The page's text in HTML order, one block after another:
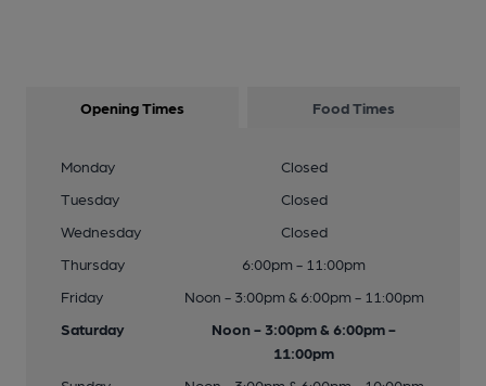
Opening Times Food Times
Monday
Closed
Tuesday
Closed
Wednesday
Closed
Thursday
6:00pm - 11:00pm
Friday
Noon - 3:00pm & 6:00pm - 11:00pm
Saturday
Noon - 3:00pm & 6:00pm -
11:00pm